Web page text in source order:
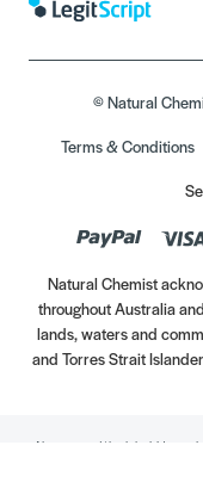
© Natural
Terms & Conditions
Natural Chemist
throughout Australia
lands, waters and
and Torres Strait
Always read the label. Use